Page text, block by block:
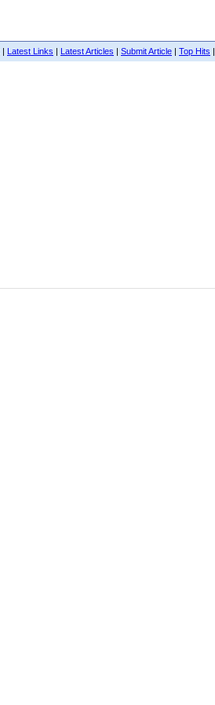
| Latest Links | Latest Articles | Submit Article | Top Hits |